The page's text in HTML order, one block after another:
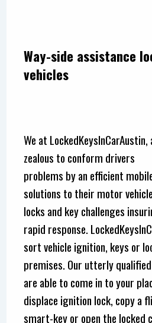
Way-side assistance
vehicles
We at LockedKeysInCarAustin,
zealous to conform drivers
problems by an efficient
solutions to their motor vehicle
locks and key challenges
rapid response.
sort vehicle ignition, keys or
premises. Our utterly
are able to come in to your
displace ignition lock, copy a
smart-key or open the locked